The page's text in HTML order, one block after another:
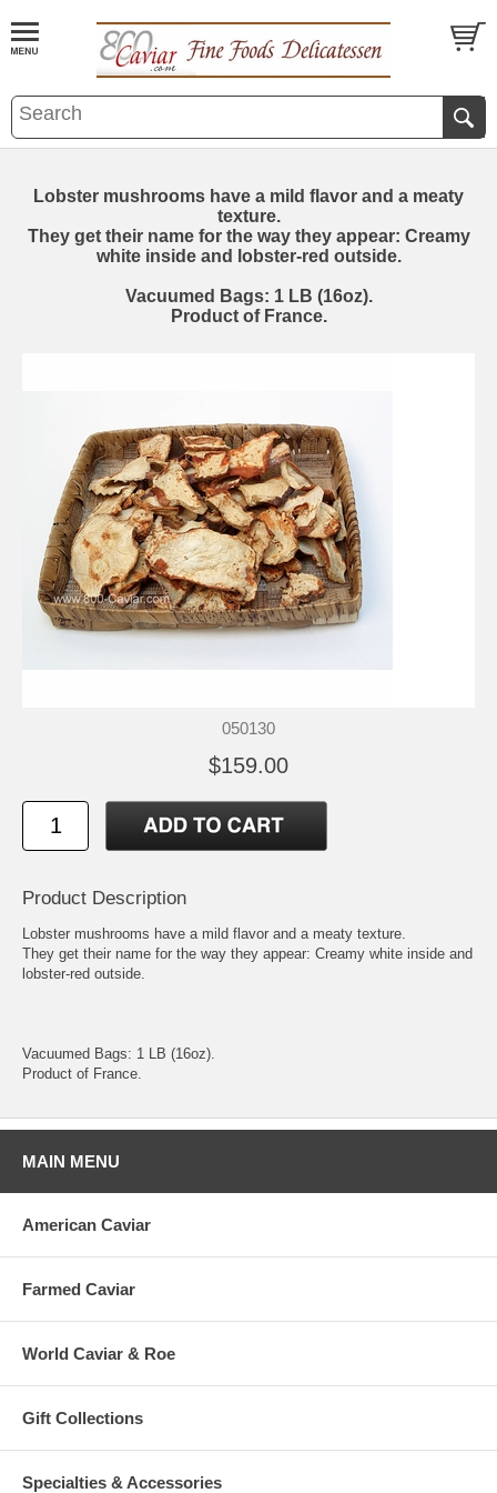
Lobster mushrooms have a mild flavor and a meaty
texture.
They get their name for the way they appear: Creamy
white inside and lobster-red outside.
Vacuumed Bags: 1 LB (16oz).
Product of France.
050130
$159.00
Product Description
Lobster mushrooms have a mild flavor and a meaty texture.
They get their name for the way they appear: Creamy white inside and
lobster-red outside.
Vacuumed Bags: 1 LB (16oz).
Product of France.
MAIN MENU
American Caviar
Farmed Caviar
World Caviar & Roe
Gift Collections
Specialties & Accessories